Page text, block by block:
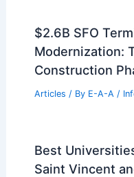
$2.6B SFO
Modernization:
Construction
Articles / By E-A-A /
Best
Saint Vincent